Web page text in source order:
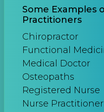
Some Examples
Practitioners
Chiropractor
Functional
Medical Doctor
Osteopaths
Registered Nurse
Nurse Practitioner